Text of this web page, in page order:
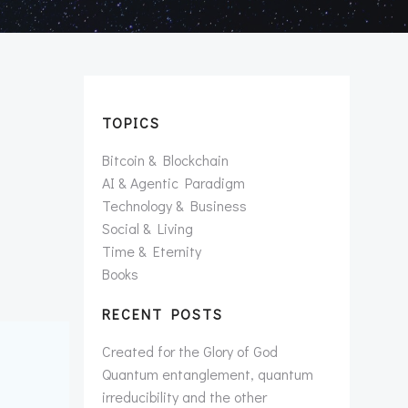
TOPICS
Bitcoin & Blockchain
AI & Agentic Paradigm
Technology & Business
Social & Living
Time & Eternity
Books
RECENT POSTS
Created for the Glory of God
Quantum entanglement, quantum
irreducibility and the other